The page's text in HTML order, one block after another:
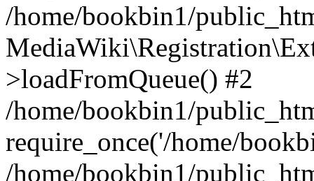
/home/bookbin1/
>loadFromQueue() #2
/home/bookbin1/
require_once('/home/
/home/bookbin1/